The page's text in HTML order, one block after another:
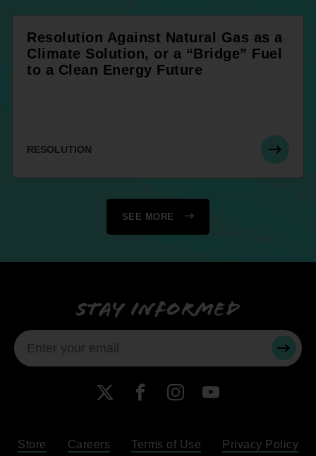
Resolution Against Natural Gas as a
Climate Solution, or a “Bridge” Fuel
to a Clean Energy Future
RESOLUTION
SEE MORE
Stay informed
X Facebook
Instagram
YouTube
Store Careers Terms of Use Privacy Policy